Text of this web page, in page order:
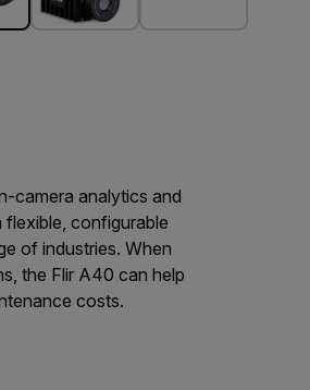
camera analytics and
configurable
of industries. When
the Flir A40 can help
costs.